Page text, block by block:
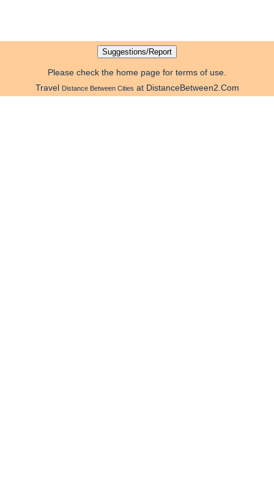
Please check the home page for terms of use.
Travel Distance Between Cities at DistanceBetween2.Com